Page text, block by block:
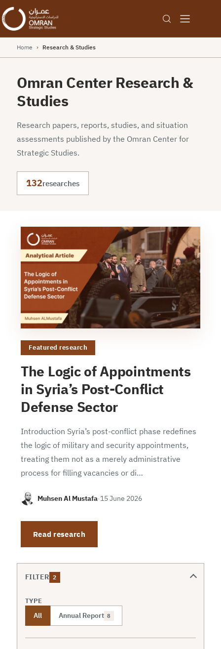
Home › Research & Studies
Omran Center Research &
Studies
Research papers, reports, studies, and situation
assessments published by the Omran Center for
Strategic Studies.
132researches
Featured research
The Logic of Appointments
in Syria’s Post-Conflict
Defense Sector
Introduction Syria’s post-conflict phase redefines
the logic of military and security appointments,
treating them not as a merely administrative
process for filling vacancies or di…
Muhsen Al Mustafa·15 June 2026
Read research
FILTER 2
TYPE
All Annual Report 8